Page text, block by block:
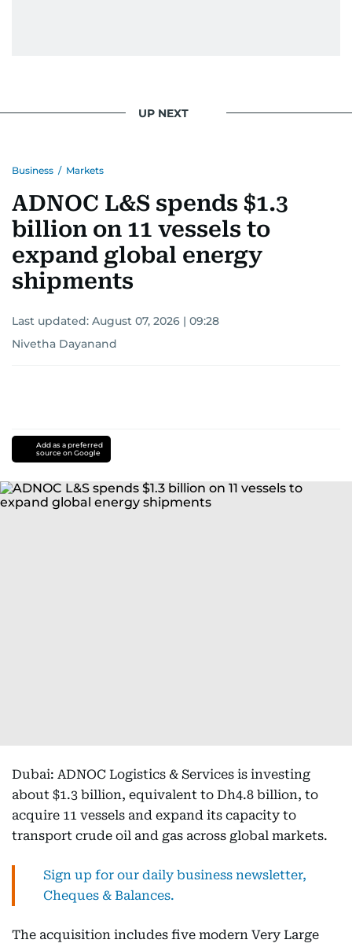
UP NEXT
Business / Markets
ADNOC L&S spends $1.3
billion on 11 vessels to
expand global energy
shipments
Last updated: August 07, 2026 | 09:28
Nivetha Dayanand
Add as a preferred
source on Google
Dubai: ADNOC Logistics & Services is investing
about $1.3 billion, equivalent to Dh4.8 billion, to
acquire 11 vessels and expand its capacity to
transport crude oil and gas across global markets.
Sign up for our daily business newsletter,
Cheques & Balances.
The acquisition includes five modern Very Large